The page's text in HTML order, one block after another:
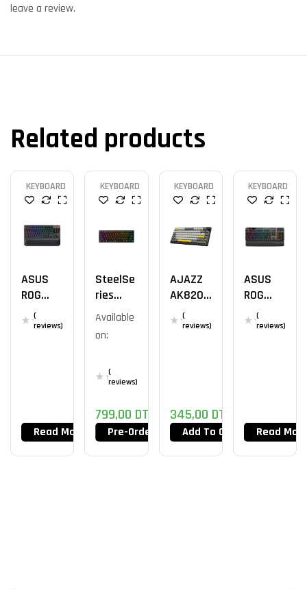
leave a review.
Related products
KEYBOARD
ASUS
ROG
Strix
Flare II
(
reviews)
Read More
KEYBOARD
SteelSe
Ries
Apex
Pro Mini
Wireles
Available
on:
(
reviews)
799,00 DT
Pre-Order Now
KEYBOARD
AJAZZ
AK820
YS(
reviews)
345,00 DT
Add To Cart
KEYBOARD
ASUS
ROG
Claymor
E II
(
reviews)
Read